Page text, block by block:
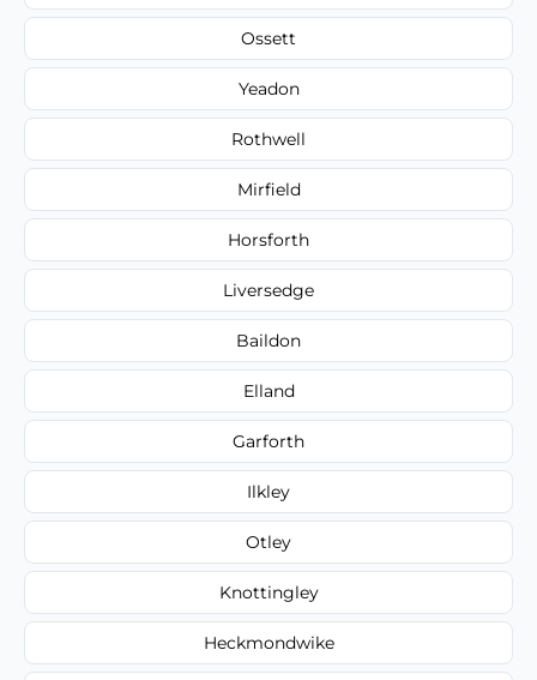
Ossett
Yeadon
Rothwell
Mirfield
Horsforth
Liversedge
Baildon
Elland
Garforth
Ilkley
Otley
Knottingley
Heckmondwike